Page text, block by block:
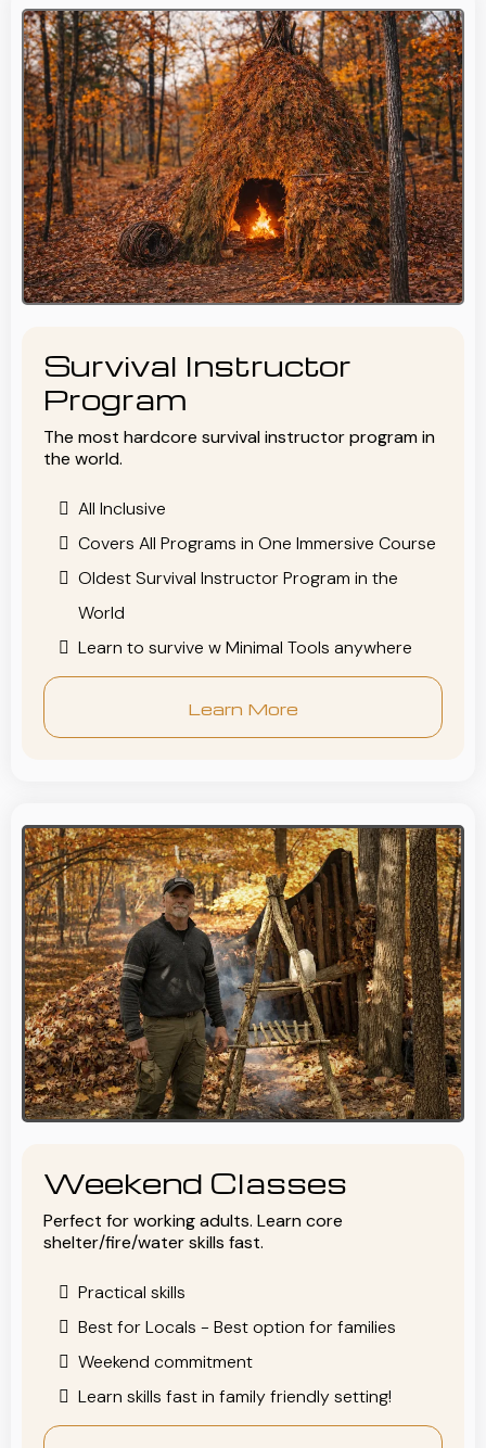
Survival Instructor
Program
The most hardcore survival instructor program in
the world.
All Inclusive
Covers All Programs in One Immersive Course
Oldest Survival Instructor Program in the
World
Learn to survive w Minimal Tools anywhere
Learn More
Weekend Classes
Perfect for working adults. Learn core
shelter/fire/water skills fast.
Practical skills
Best for Locals - Best option for families
Weekend commitment
Learn skills fast in family friendly setting!